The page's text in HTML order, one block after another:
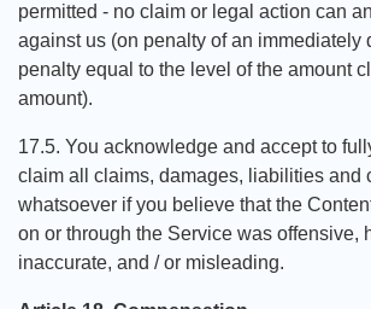
permitted - no claim or legal action can
against us (on penalty of an immediately
penalty equal to the level of the amount
amount).
17.5. You acknowledge and accept to
claim all claims, damages, liabilities and
whatsoever if you believe that the
on or through the Service was offensive,
inaccurate, and / or misleading.